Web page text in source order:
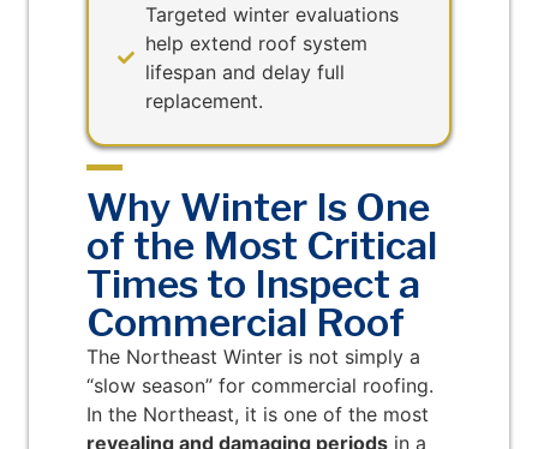
Targeted winter evaluations
help extend roof system
lifespan and delay full
replacement.
Why Winter Is One
of the Most Critical
Times to Inspect a
Commercial Roof
The Northeast Winter is not simply a
“slow season” for commercial roofing.
In the Northeast, it is one of the most
revealing and damaging periods in a